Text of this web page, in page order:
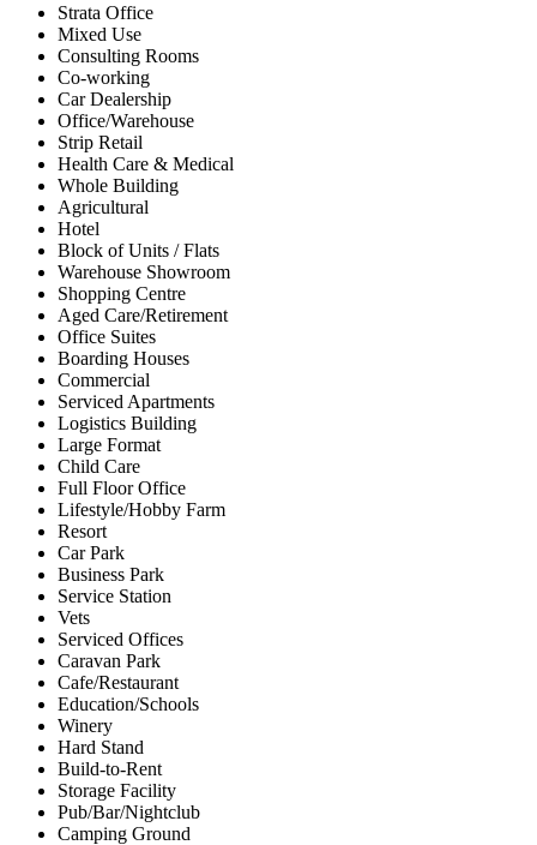
Strata Office
Mixed Use
Consulting Rooms
Co-working
Car Dealership
Office/Warehouse
Strip Retail
Health Care & Medical
Whole Building
Agricultural
Hotel
Block of Units / Flats
Warehouse Showroom
Shopping Centre
Aged Care/Retirement
Office Suites
Boarding Houses
Commercial
Serviced Apartments
Logistics Building
Large Format
Child Care
Full Floor Office
Lifestyle/Hobby Farm
Resort
Car Park
Business Park
Service Station
Vets
Serviced Offices
Caravan Park
Cafe/Restaurant
Education/Schools
Winery
Hard Stand
Build-to-Rent
Storage Facility
Pub/Bar/Nightclub
Camping Ground